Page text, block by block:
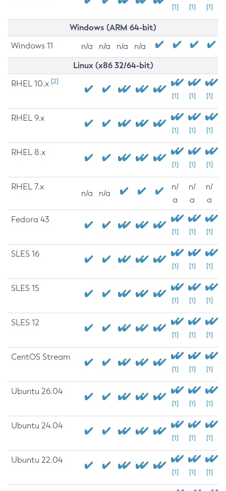
[1] [1] [1]
Windows (ARM 64-bit)
Windows 11 n/a n/a n/a n/a
Linux (x86 32/64-bit)
RHEL 10.x [2]
[1] [1] [1]
RHEL 9.x
[1] [1] [1]
RHEL 8.x
[1] [1] [1]
RHEL 7.x
n/a n/a
n/
a
n/
a
n/
a
Fedora 43
[1] [1] [1]
SLES 16
[1] [1] [1]
SLES 15
[1] [1] [1]
SLES 12
[1] [1] [1]
CentOS Stream
[1] [1] [1]
Ubuntu 26.04
[1] [1] [1]
Ubuntu 24.04
[1] [1] [1]
Ubuntu 22.04
[1] [1] [1]